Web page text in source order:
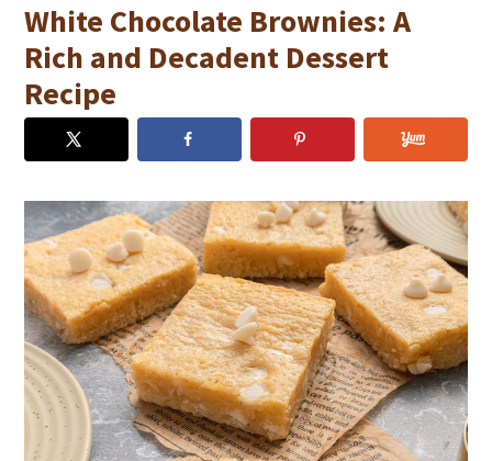
White Chocolate Brownies: A
Rich and Decadent Dessert
Recipe